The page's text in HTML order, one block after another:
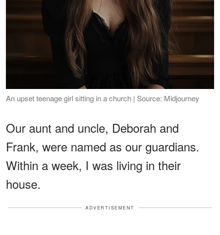
An upset teenage girl sitting in a church | Source: Midjourney
Our aunt and uncle, Deborah and
Frank, were named as our guardians.
Within a week, I was living in their
house.
ADVERTISEMENT